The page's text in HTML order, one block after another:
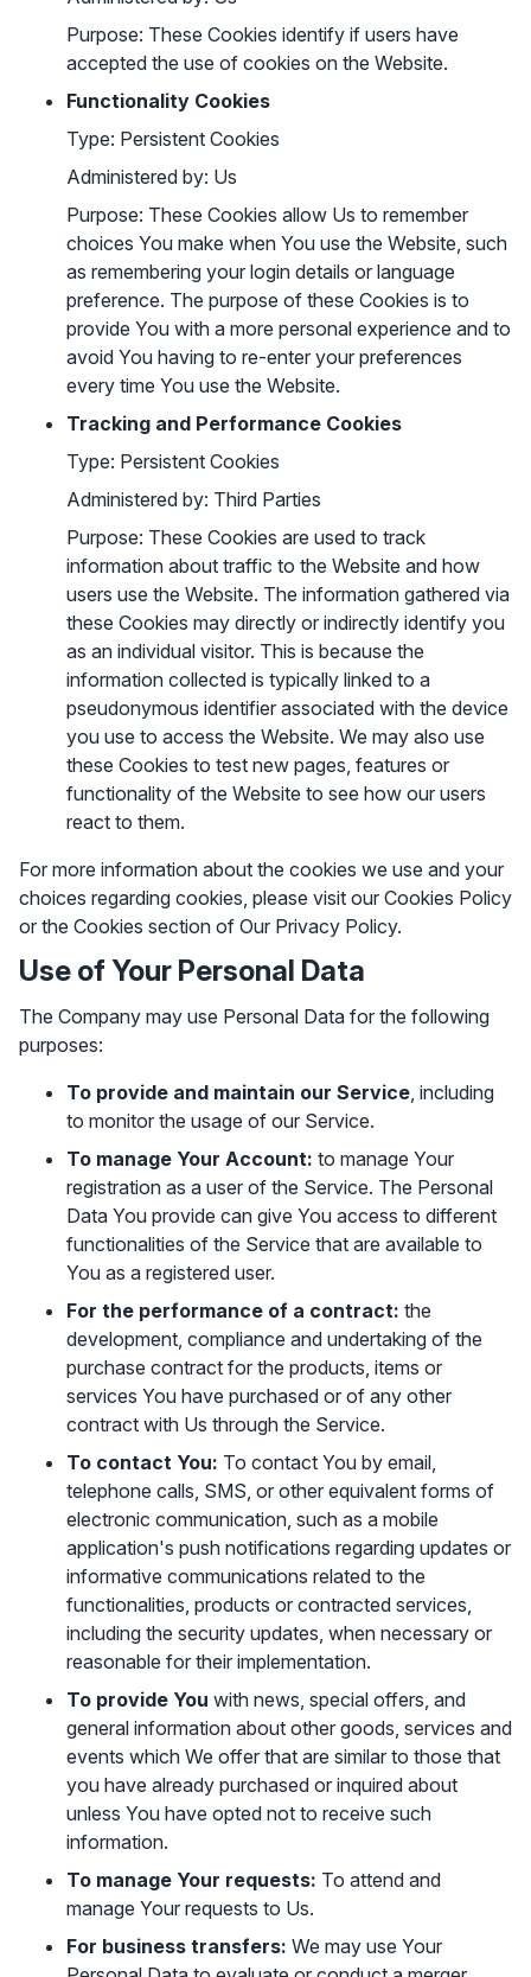
Purpose: These Cookies identify if users have
accepted the use of cookies on the Website.
Functionality Cookies
Type: Persistent Cookies
Administered by: Us
Purpose: These Cookies allow Us to remember
choices You make when You use the Website, such
as remembering your login details or language
preference. The purpose of these Cookies is to
provide You with a more personal experience and to
avoid You having to re-enter your preferences
every time You use the Website.
Tracking and Performance Cookies
Type: Persistent Cookies
Administered by: Third Parties
Purpose: These Cookies are used to track
information about traffic to the Website and how
users use the Website. The information gathered via
these Cookies may directly or indirectly identify you
as an individual visitor. This is because the
information collected is typically linked to a
pseudonymous identifier associated with the device
you use to access the Website. We may also use
these Cookies to test new pages, features or
functionality of the Website to see how our users
react to them.
For more information about the cookies we use and your
choices regarding cookies, please visit our Cookies Policy
or the Cookies section of Our Privacy Policy.
Use of Your Personal Data
The Company may use Personal Data for the following
purposes:
To provide and maintain our Service, including
to monitor the usage of our Service.
To manage Your Account: to manage Your
registration as a user of the Service. The Personal
Data You provide can give You access to different
functionalities of the Service that are available to
You as a registered user.
For the performance of a contract: the
development, compliance and undertaking of the
purchase contract for the products, items or
services You have purchased or of any other
contract with Us through the Service.
To contact You: To contact You by email,
telephone calls, SMS, or other equivalent forms of
electronic communication, such as a mobile
application's push notifications regarding updates or
informative communications related to the
functionalities, products or contracted services,
including the security updates, when necessary or
reasonable for their implementation.
To provide You with news, special offers, and
general information about other goods, services and
events which We offer that are similar to those that
you have already purchased or inquired about
unless You have opted not to receive such
information.
To manage Your requests: To attend and
manage Your requests to Us.
For business transfers: We may use Your